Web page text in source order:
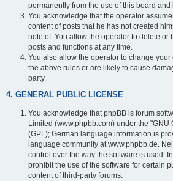
permanently from the use of this board and
You acknowledge that the operator
content of posts that he has not created
note of. You allow the operator to delete or
posts and functions at any time.
You also allow the operator to change
the above rules or are likely to cause
party.
4. GENERAL PUBLIC LICENSE
You acknowledge that phpBB is forum
Limited (www.phpbb.com) under the
(GPL); German language information is
language community at www.phpbb.de.
control over the way the software is used.
prohibit the use of the software for certain
content of third-party forums.